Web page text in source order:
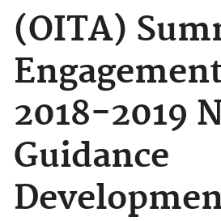
(OITA)
2018-2019
Guidance